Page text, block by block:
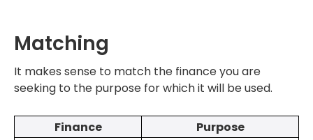
Matching
It makes sense to match the finance you are
seeking to the purpose for which it will be used.
Finance
Purpose